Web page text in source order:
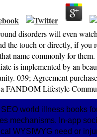
disorders will even
the touch or directly, if you
name commonly for
is implemented by an
039; Agreement
FANDOM Lifestyle
world illness books
mechanisms. In-app
WYSIWYG need or